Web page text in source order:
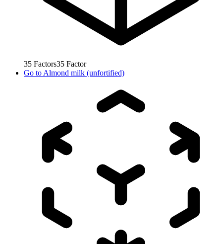
35 Factors35 Factor
Go to Almond milk (unfortified)